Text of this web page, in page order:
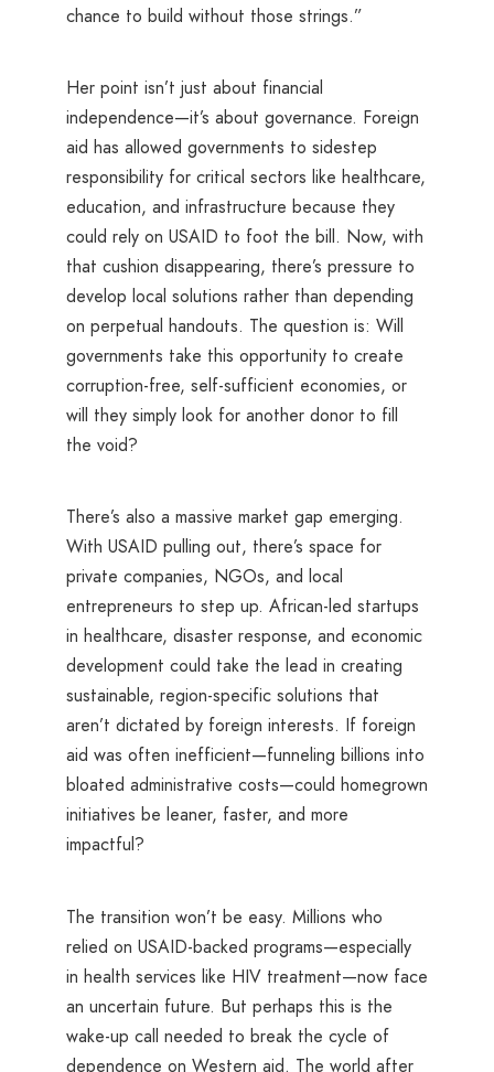
chance to build without those strings.”
Her point isn’t just about financial
independence—it’s about governance. Foreign
aid has allowed governments to sidestep
responsibility for critical sectors like healthcare,
education, and infrastructure because they
could rely on USAID to foot the bill. Now, with
that cushion disappearing, there’s pressure to
develop local solutions rather than depending
on perpetual handouts. The question is: Will
governments take this opportunity to create
corruption-free, self-sufficient economies, or
will they simply look for another donor to fill
the void?
There’s also a massive market gap emerging.
With USAID pulling out, there’s space for
private companies, NGOs, and local
entrepreneurs to step up. African-led startups
in healthcare, disaster response, and economic
development could take the lead in creating
sustainable, region-specific solutions that
aren’t dictated by foreign interests. If foreign
aid was often inefficient—funneling billions into
bloated administrative costs—could homegrown
initiatives be leaner, faster, and more
impactful?
The transition won’t be easy. Millions who
relied on USAID-backed programs—especially
in health services like HIV treatment—now face
an uncertain future. But perhaps this is the
wake-up call needed to break the cycle of
dependence on Western aid. The world after